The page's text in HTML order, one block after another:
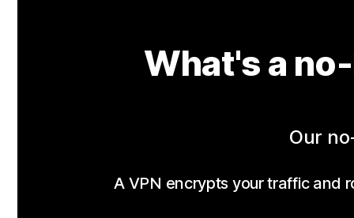
What's a
Our
A VPN encrypts your traffic and